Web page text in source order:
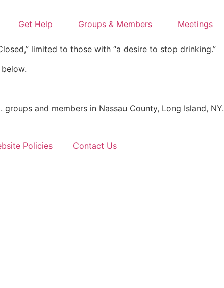
Get Help Groups & Members Meetings
limited to those with “a desire to stop drinking.”
and members in Nassau County, Long Island, NY.
Policies
Contact Us